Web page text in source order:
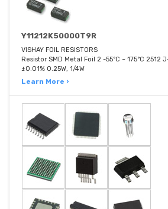
Y11212K50000T9R
VISHAY FOIL RESISTORS
Resistor SMD Metal Foil 2 -55°C ~ 175°C 2512
±0.01% 0.25W, 1/4W
Learn More ›